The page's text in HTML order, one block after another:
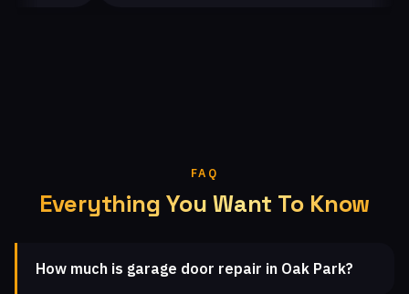
FAQ
Everything You Want To Know
How much is garage door repair in Oak Park?